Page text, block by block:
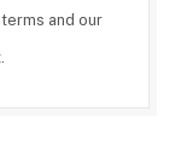
and our